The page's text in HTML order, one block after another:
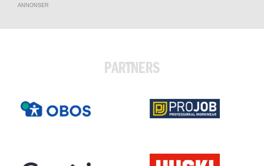
ANNONSER
PARTNERS